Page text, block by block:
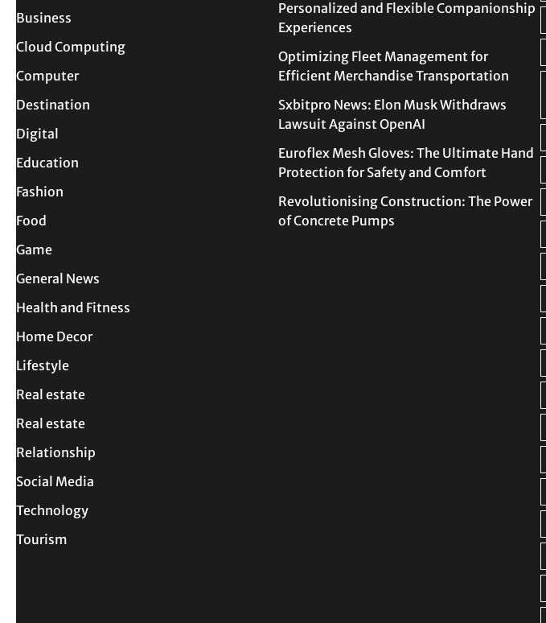
Business
Cloud Computing
Computer
Destination
Digital
Education
Fashion
Food
Game
General News
Health and Fitness
Home Decor
Lifestyle
Real estate
Real estate
Relationship
Social Media
Technology
Tourism
Personalized and Flexible Companionship
Experiences
Optimizing Fleet Management for
Efficient Merchandise Transportation
Sxbitpro News: Elon Musk Withdraws
Lawsuit Against OpenAI
Euroflex Mesh Gloves: The Ultimate Hand
Protection for Safety and Comfort
Revolutionising Construction: The Power
of Concrete Pumps